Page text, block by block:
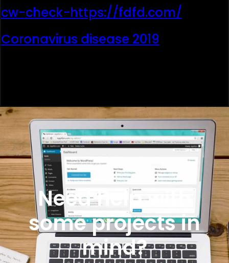
cw-check-https://fdfd.com/
Coronavirus disease 2019
Need help with
some projects in
mind?